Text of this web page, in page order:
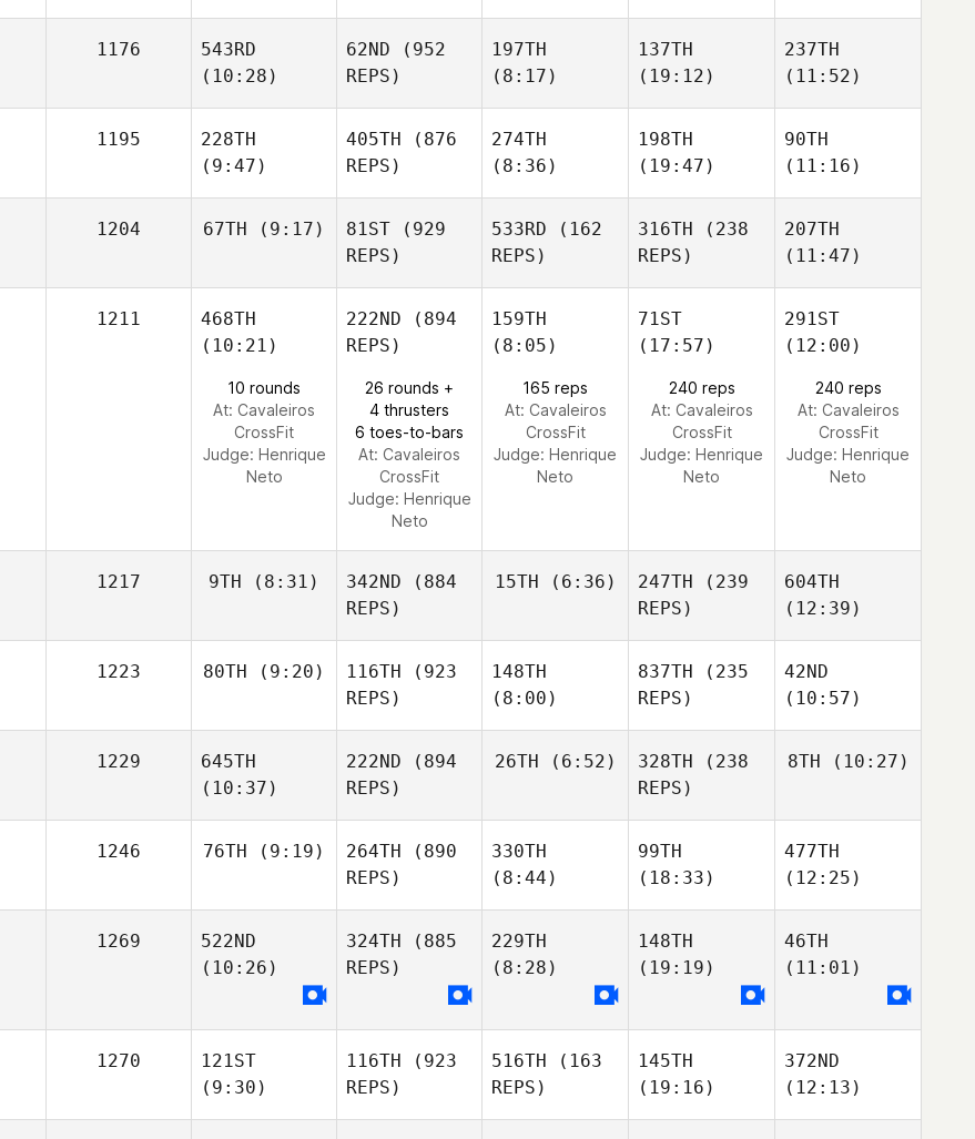
1176
543RD
(10:28)
62ND (952
REPS)
197TH
(8:17)
137TH
(19:12)
237TH
(11:52)
1195
228TH
(9:47)
405TH (876
REPS)
274TH
(8:36)
198TH
(19:47)
90TH
(11:16)
1204 67TH (9:17) 81ST (929
REPS)
533RD (162
REPS)
316TH (238
REPS)
207TH
(11:47)
1211
468TH
(10:21)
10 rounds
At: Cavaleiros
CrossFit
Judge: Henrique
Neto
222ND (894
REPS)
26 rounds +
4 thrusters
6 toes-to-bars
At: Cavaleiros
CrossFit
Judge: Henrique
Neto
159TH
(8:05)
165 reps
At: Cavaleiros
CrossFit
Judge: Henrique
Neto
71ST
(17:57)
240 reps
At: Cavaleiros
CrossFit
Judge: Henrique
Neto
291ST
(12:00)
240 reps
At: Cavaleiros
CrossFit
Judge: Henrique
Neto
1217 9TH (8:31) 342ND (884
REPS)
15TH (6:36) 247TH (239
REPS)
604TH
(12:39)
1223 80TH (9:20) 116TH (923
REPS)
148TH
(8:00)
837TH (235
REPS)
42ND
(10:57)
1229
645TH
(10:37)
222ND (894
REPS)
26TH (6:52) 328TH (238
REPS)
8TH (10:27)
1246 76TH (9:19) 264TH (890
REPS)
330TH
(8:44)
99TH
(18:33)
477TH
(12:25)
1269
522ND
(10:26)
324TH (885
REPS)
229TH
(8:28)
148TH
(19:19)
46TH
(11:01)
1270
121ST
(9:30)
116TH (923
REPS)
516TH (163
REPS)
145TH
(19:16)
372ND
(12:13)